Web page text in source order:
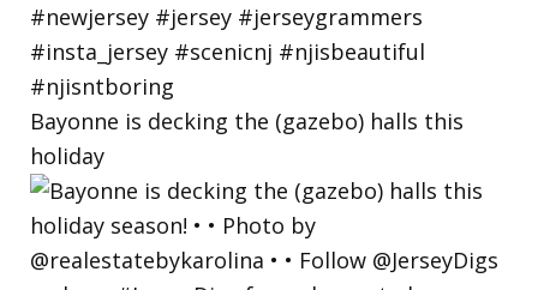
Bayonne is decking the (gazebo) halls this
holiday